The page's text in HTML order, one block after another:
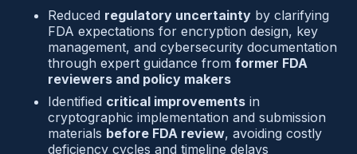
Reduced regulatory uncertainty by clarifying
FDA expectations for encryption design, key
management, and cybersecurity documentation
through expert guidance from former FDA
reviewers and policy makers
Identified critical improvements in
cryptographic implementation and submission
materials before FDA review, avoiding costly
deficiency cycles and timeline delays